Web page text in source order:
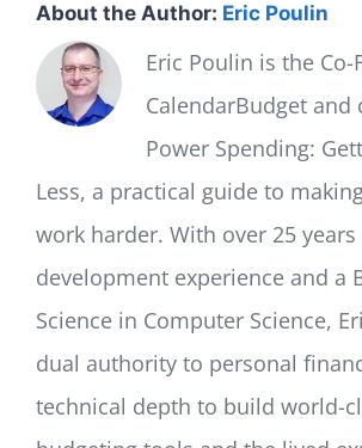
About the Author: Eric Poulin
Eric Poulin is the
CalendarBudget
Power Spending:
Less, a practical guide to
work harder. With over 25
development experience and a
Science in Computer Science,
dual authority to personal
technical depth to build world-